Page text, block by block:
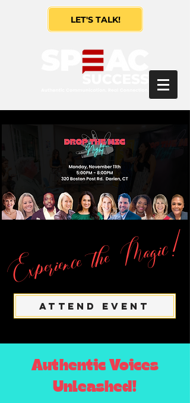
LET'S TALK!
Experience the Magic!
Attend Event
Authentic Voices
Unleashed!